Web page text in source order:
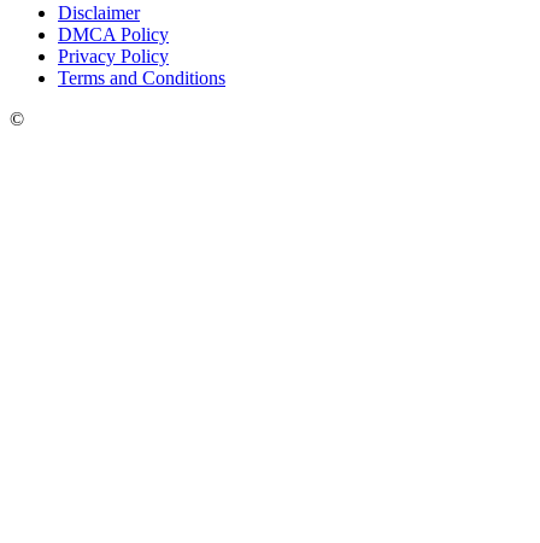
Disclaimer
DMCA Policy
Privacy Policy
Terms and Conditions
©